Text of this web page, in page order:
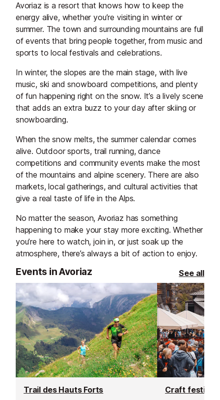
Avoriaz is a resort that knows how to keep the
energy alive, whether you’re visiting in winter or
summer. The town and surrounding mountains are full
of events that bring people together, from music and
sports to local festivals and celebrations.
In winter, the slopes are the main stage, with live
music, ski and snowboard competitions, and plenty
of fun happening right on the snow. It’s a lively scene
that adds an extra buzz to your day after skiing or
snowboarding.
When the snow melts, the summer calendar comes
alive. Outdoor sports, trail running, dance
competitions and community events make the most
of the mountains and alpine scenery. There are also
markets, local gatherings, and cultural activities that
give a real taste of life in the Alps.
No matter the season, Avoriaz has something
happening to make your stay more exciting. Whether
you’re here to watch, join in, or just soak up the
atmosphere, there’s always a bit of action to enjoy.
Events in Avoriaz See all
Trail des Hauts Forts
Craft festival